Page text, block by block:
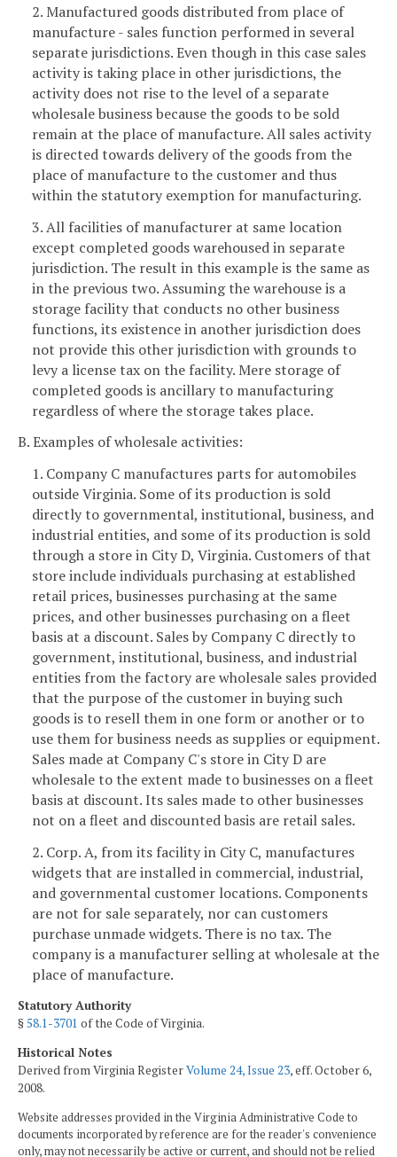
2. Manufactured goods distributed from place of
manufacture - sales function performed in several
separate jurisdictions. Even though in this case sales
activity is taking place in other jurisdictions, the
activity does not rise to the level of a separate
wholesale business because the goods to be sold
remain at the place of manufacture. All sales activity
is directed towards delivery of the goods from the
place of manufacture to the customer and thus
within the statutory exemption for manufacturing.
3. All facilities of manufacturer at same location
except completed goods warehoused in separate
jurisdiction. The result in this example is the same as
in the previous two. Assuming the warehouse is a
storage facility that conducts no other business
functions, its existence in another jurisdiction does
not provide this other jurisdiction with grounds to
levy a license tax on the facility. Mere storage of
completed goods is ancillary to manufacturing
regardless of where the storage takes place.
B. Examples of wholesale activities:
1. Company C manufactures parts for automobiles
outside Virginia. Some of its production is sold
directly to governmental, institutional, business, and
industrial entities, and some of its production is sold
through a store in City D, Virginia. Customers of that
store include individuals purchasing at established
retail prices, businesses purchasing at the same
prices, and other businesses purchasing on a fleet
basis at a discount. Sales by Company C directly to
government, institutional, business, and industrial
entities from the factory are wholesale sales provided
that the purpose of the customer in buying such
goods is to resell them in one form or another or to
use them for business needs as supplies or equipment.
Sales made at Company C's store in City D are
wholesale to the extent made to businesses on a fleet
basis at discount. Its sales made to other businesses
not on a fleet and discounted basis are retail sales.
2. Corp. A, from its facility in City C, manufactures
widgets that are installed in commercial, industrial,
and governmental customer locations. Components
are not for sale separately, nor can customers
purchase unmade widgets. There is no tax. The
company is a manufacturer selling at wholesale at the
place of manufacture.
Statutory Authority
§58.1-3701 of the Code of Virginia.
Historical Notes
Derived from Virginia RegisterVolume 24, Issue 23, eff. October 6,
2008.
Website addresses provided in the Virginia Administrative Code to
documents incorporated by reference are for the reader's convenience
only, may not necessarily be active or current, and should not be relied